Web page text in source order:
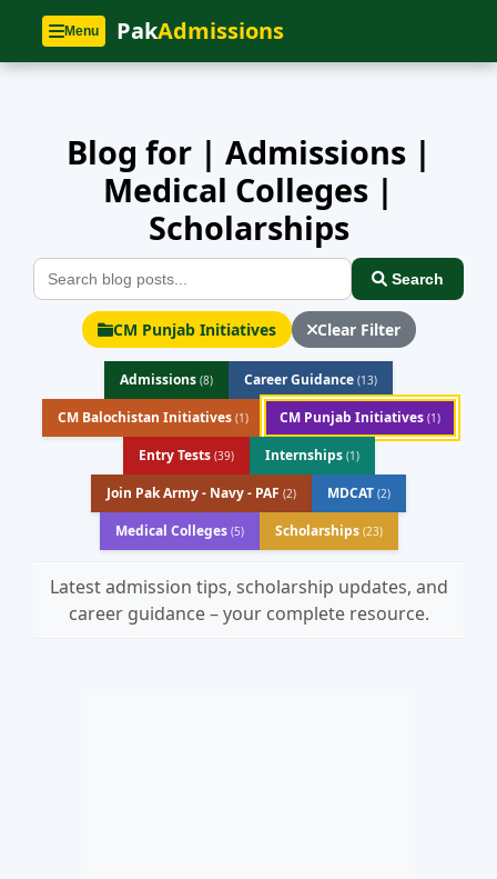
Menu PakAdmissions
Home»Blog
Blog for | Admissions |
Medical Colleges |
Scholarships
Search
CM Punjab Initiatives Clear Filter
Admissions (8) Career Guidance (13)
CM Balochistan Initiatives (1) CM Punjab Initiatives (1)
Entry Tests (39) Internships (1)
Join Pak Army - Navy - PAF (2) MDCAT (2)
Medical Colleges (5) Scholarships (23)
Latest admission tips, scholarship updates, and
career guidance – your complete resource.